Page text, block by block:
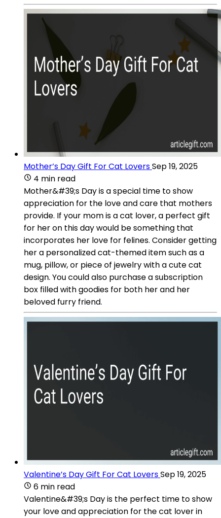
Mother’s Day Gift For Cat LoversSep 19, 2025
4 min read
Mother&#39;s Day is a special time to show
appreciation for the love and care that mothers
provide. If your mom is a cat lover, a perfect gift
for her on this day would be something that
incorporates her love for felines. Consider getting
her a personalized cat-themed item such as a
mug, pillow, or piece of jewelry with a cute cat
design. You could also purchase a subscription
box filled with goodies for both her and her
beloved furry friend.
Valentine’s Day Gift For Cat LoversSep 19, 2025
6 min read
Valentine&#39;s Day is the perfect time to show
your love and appreciation for the cat lover in